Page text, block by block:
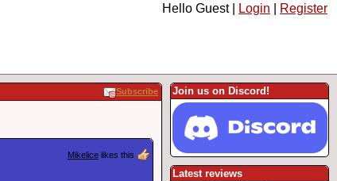
Hello Guest | Login Register
Join us on Discord!
Latest reviews
Subscribe
Mikelice likes this